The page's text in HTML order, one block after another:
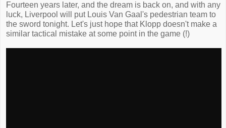
Fourteen years later, and the dream is back on, and with any
luck, Liverpool will put Louis Van Gaal's pedestrian team to
the sword tonight. Let's just hope that Klopp doesn't make a
similar tactical mistake at some point in the game (!)